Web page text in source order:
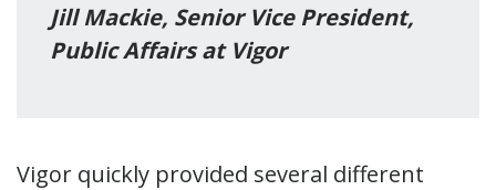
Jill Mackie, Senior Vice President,
Public Affairs at Vigor
Vigor quickly provided several different